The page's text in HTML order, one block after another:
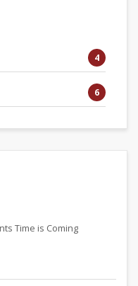
4
6
Time is Coming